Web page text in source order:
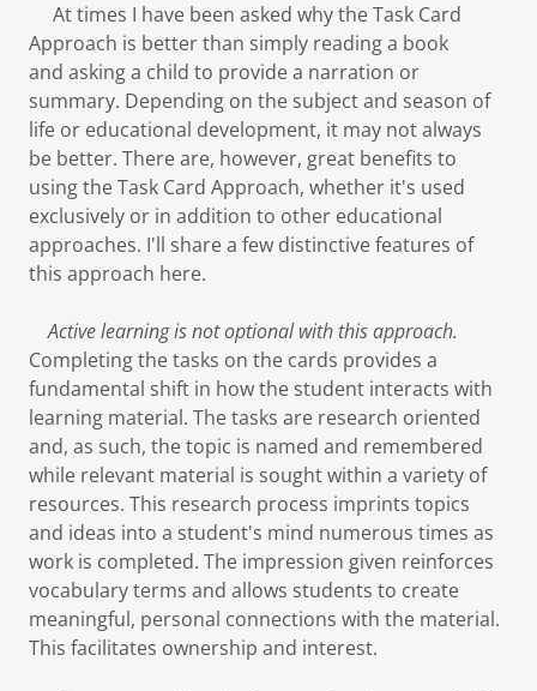
At times I have been asked why the Task Card
Approach is better than simply reading a book
and asking a child to provide a narration or
summary. Depending on the subject and season of
life or educational development, it may not always
be better. There are, however, great benefits to
using the Task Card Approach, whether it's used
exclusively or in addition to other educational
approaches. I'll share a few distinctive features of
this approach here.
Active learning is not optional with this approach.
Completing the tasks on the cards provides a
fundamental shift in how the student interacts with
learning material. The tasks are research oriented
and, as such, the topic is named and remembered
while relevant material is sought within a variety of
resources. This research process imprints topics
and ideas into a student's mind numerous times as
work is completed. The impression given reinforces
vocabulary terms and allows students to create
meaningful, personal connections with the material.
This facilitates ownership and interest.